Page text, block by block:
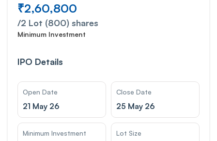
₹2,60,800
/2 Lot (800) shares
Minimum Investment
IPO Details
Open Date
21 May 26
Close Date
25 May 26
Minimum Investment Lot Size